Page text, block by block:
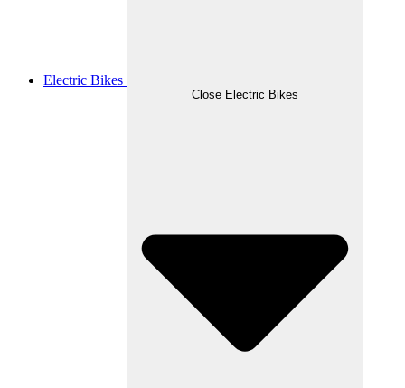
Electric Bikes
Close Electric Bikes